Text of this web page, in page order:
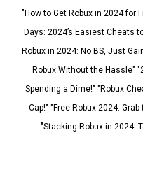
"How to Get Robux in 2024 for
Days: 2024’s Easiest Cheats
Robux in 2024: No BS, Just
Robux Without the Hassle"
Spending a Dime!" "Robux
Cap!" "Free Robux 2024:
"Stacking Robux in 2024: